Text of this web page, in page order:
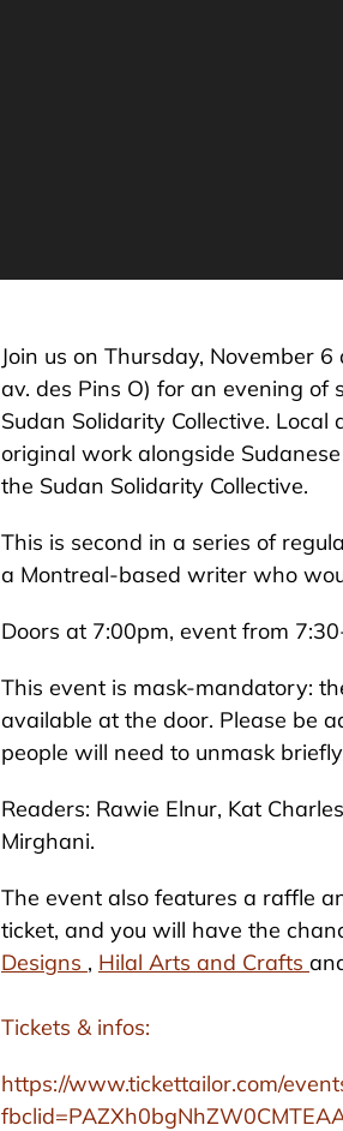
Join us on Thursday, November
av. des Pins O) for an evening
Sudan Solidarity Collective.
original work alongside
the Sudan Solidarity Collective.
This is second in a series of
a Montreal-based writer who
Doors at 7:00pm, event from
This event is mask-mandatory:
available at the door. Please be
people will need to unmask
Readers: Rawie Elnur, Kat
Mirghani.
The event also features a raffle
ticket, and you will have the
Designs , Hilal Arts and Crafts
Tickets & infos:
https://www.tickettailor.com/